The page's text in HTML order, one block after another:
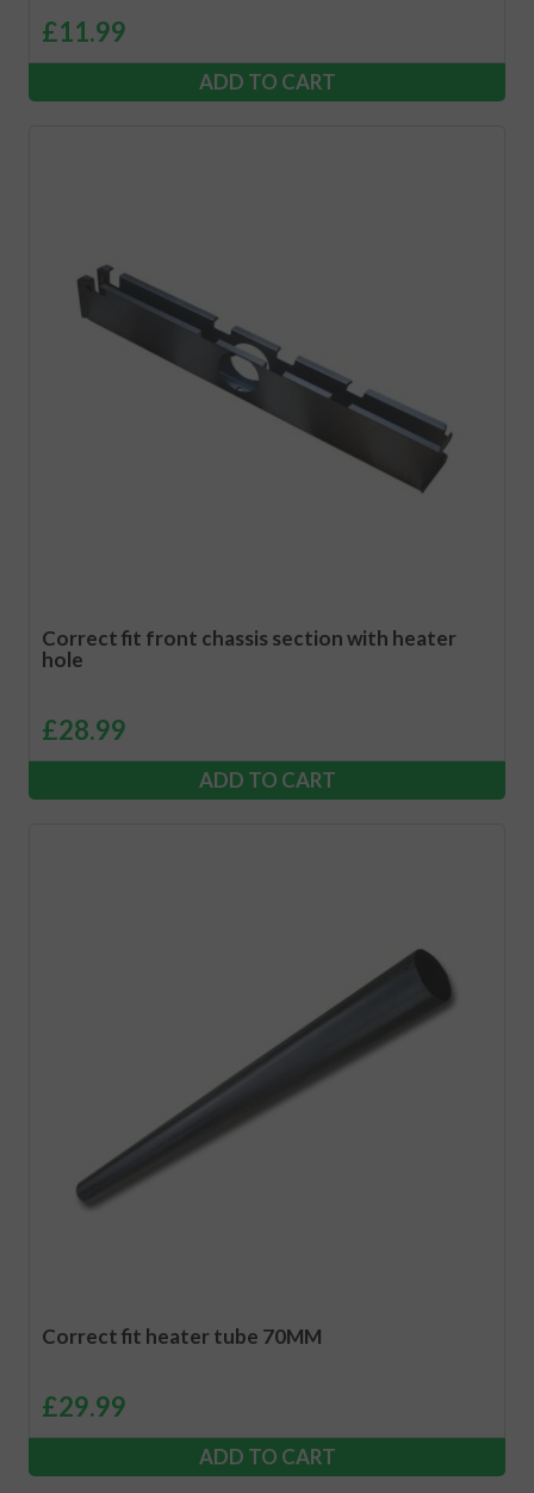
£11.99
ADD TO CART
Correct fit front chassis section with heater
hole
£28.99
ADD TO CART
Correct fit heater tube 70MM
£29.99
ADD TO CART